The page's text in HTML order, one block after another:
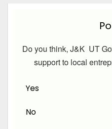
Do you think, J&K UT
support to local
Yes
No